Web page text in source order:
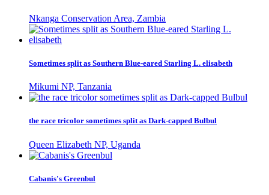
Nkanga Conservation Area, Zambia
Sometimes split as Southern Blue-eared Starling L. elisabeth
Mikumi NP, Tanzania
the race tricolor sometimes split as Dark-capped Bulbul
Queen Elizabeth NP, Uganda
Cabanis's Greenbul